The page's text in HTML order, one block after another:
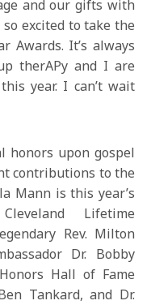
and our gifts with
excited to take the
Awards. It’s always
therAPy and I are
year. I can’t wait
honors upon gospel
contributions to the
Mann is this year’s
Lifetime
Rev. Milton
Dr. Bobby
Hall of Fame
Tankard, and Dr.